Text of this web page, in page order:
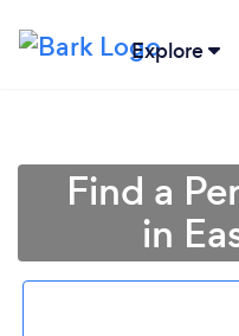
Explore
Find a
in